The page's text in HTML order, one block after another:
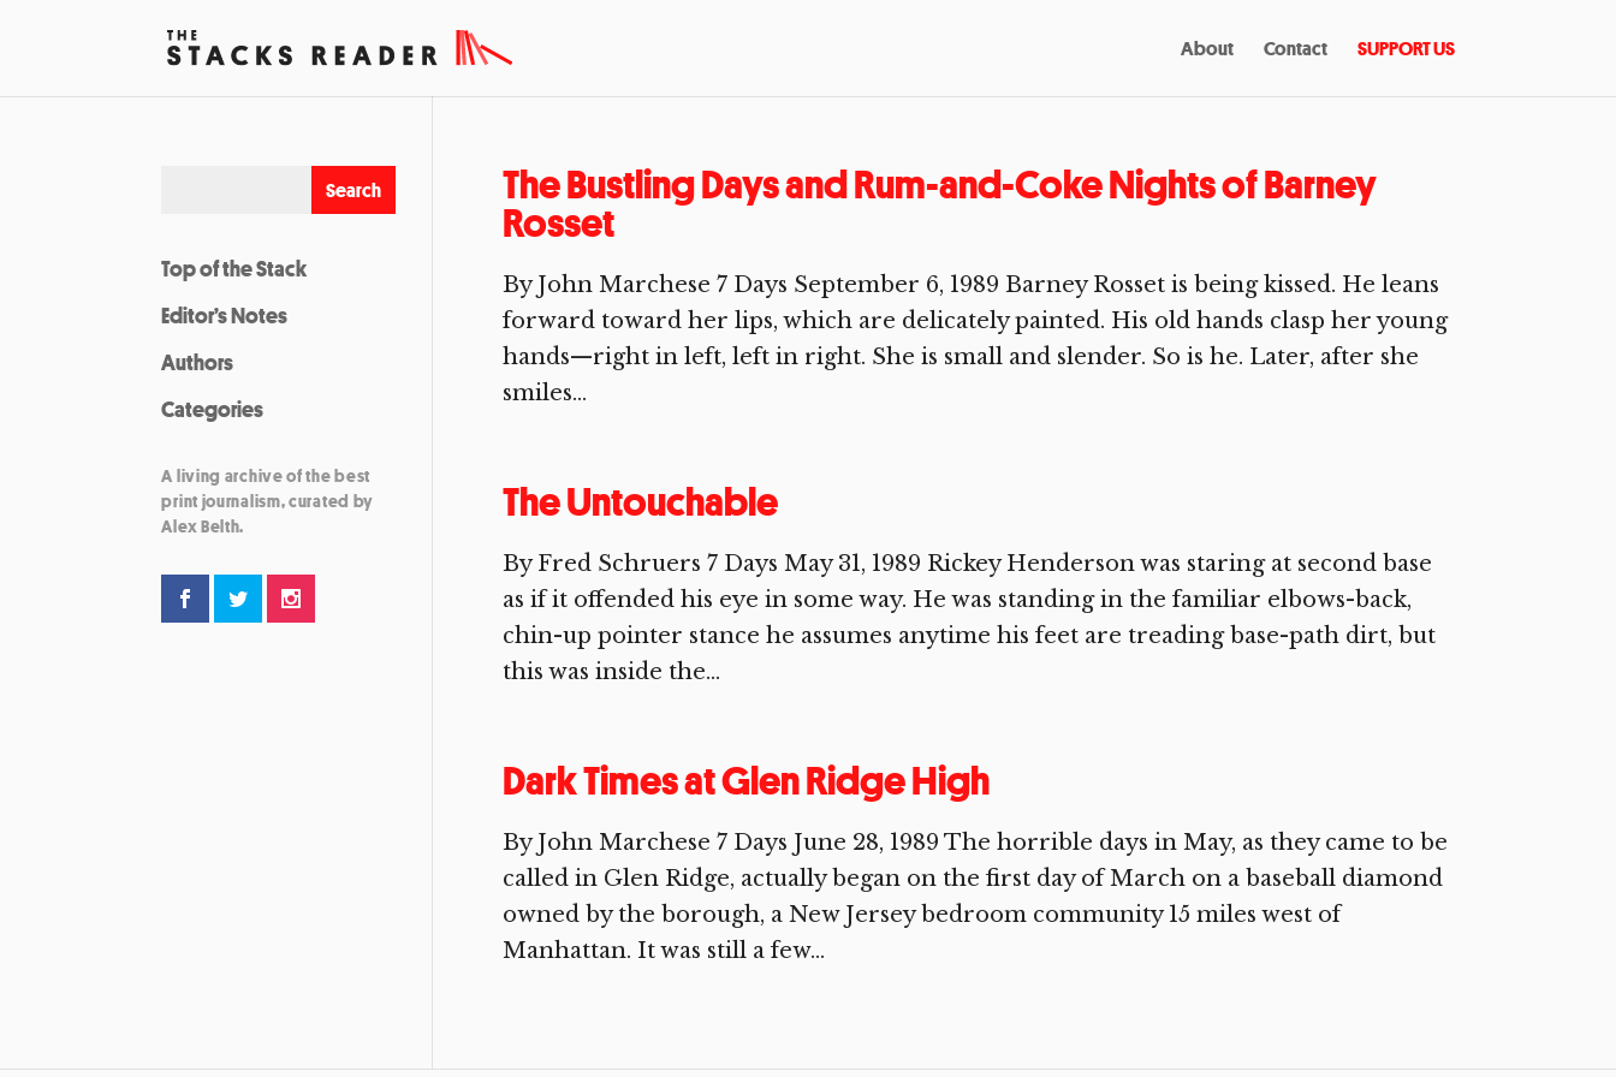
About Contact SUPPORT US
The Bustling Days and Rum-and-Coke Nights of Barney
Rosset
By John Marchese 7 Days September 6, 1989 Barney Rosset is being kissed. He leans
forward toward her lips, which are delicately painted. His old hands clasp her young
hands—right in left, left in right. She is small and slender. So is he. Later, after she
smiles...
The Untouchable
By Fred Schruers 7 Days May 31, 1989 Rickey Henderson was staring at second base
as if it offended his eye in some way. He was standing in the familiar elbows-back,
chin-up pointer stance he assumes anytime his feet are treading base-path dirt, but
this was inside the...
Dark Times at Glen Ridge High
By John Marchese 7 Days June 28, 1989 The horrible days in May, as they came to be
called in Glen Ridge, actually began on the first day of March on a baseball diamond
owned by the borough, a New Jersey bedroom community 15 miles west of
Manhattan. It was still a few...
Top of the Stack
Editor’s Notes
Authors
Categories
A living archive of the best
print journalism, curated by
Alex Belth.